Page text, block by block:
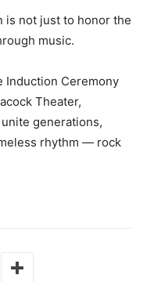
is not just to honor the
music.
Induction Ceremony
Theater,
generations,
rhythm — rock